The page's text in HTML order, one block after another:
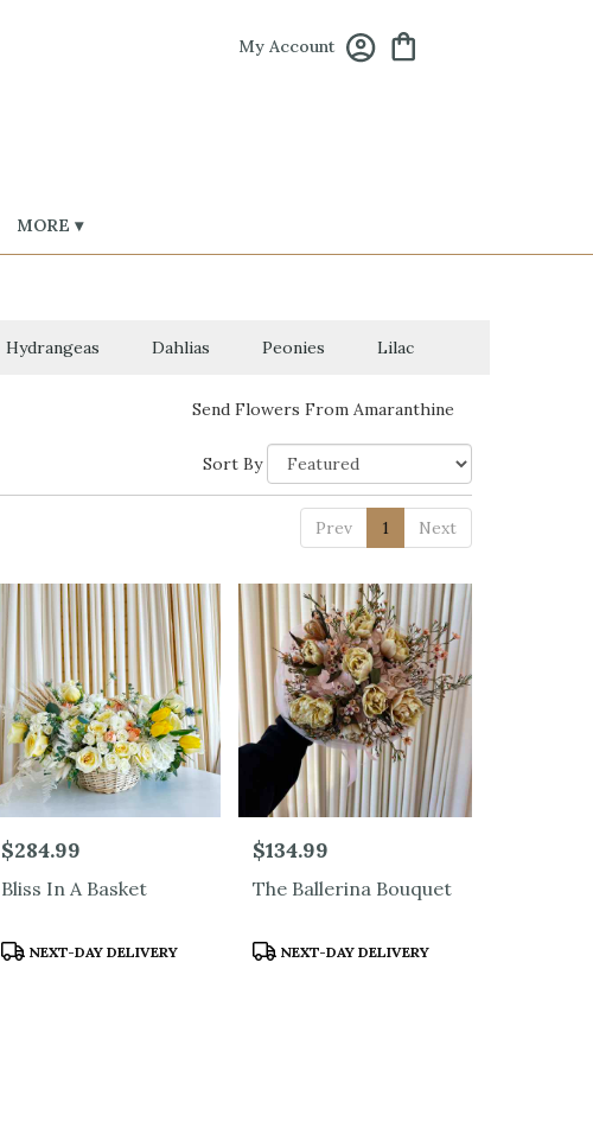
My Account
MORE ▾
Hydrangeas Dahlias Peonies Lilac
Send Flowers From Amaranthine
Sort By
Prev 1 Next
Price:
$284.99
Bliss In A Basket
Product
NEXT-DAY DELIVERY
Price:
$134.99
The Ballerina Bouquet
Product
NEXT-DAY DELIVERY